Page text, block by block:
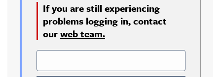
If you are still experiencing
problems logging in, contact
ourweb team.